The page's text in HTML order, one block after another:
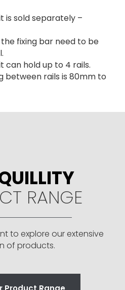
is sold separately –
fixing bar need to be
can hold up to 4 rails.
between rails is 80mm to
RANGE
to explore our extensive
of products.